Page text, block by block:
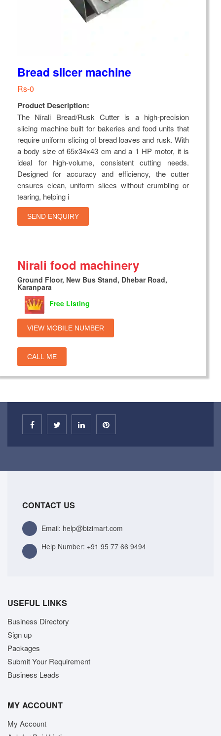
Bread slicer machine
Rs-0
Product Description:
The Nirali Bread/Rusk Cutter is a high-precision
slicing machine built for bakeries and food units that
require uniform slicing of bread loaves and rusk. With
a body size of 65x34x43 cm and a 1 HP motor, it is
ideal for high-volume, consistent cutting needs.
Designed for accuracy and efficiency, the cutter
ensures clean, uniform slices without crumbling or
tearing, helping i
SEND ENQUIRY
Nirali food machinery
Ground Floor, New Bus Stand, Dhebar Road,
Karanpara
Free Listing
VIEW MOBILE NUMBER
CALL ME
CONTACT US
Email: help@bizimart.com
Help Number: +91 95 77 66 9494
USEFUL LINKS
Business Directory
Sign up
Packages
Submit Your Requirement
Business Leads
MY ACCOUNT
My Account